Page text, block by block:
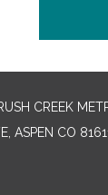
CREEK
ASPEN CO